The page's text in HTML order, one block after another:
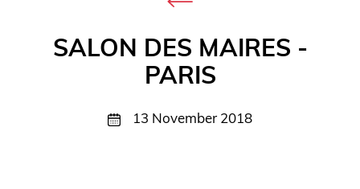
SALON DES MAIRES -
PARIS
13 November 2018